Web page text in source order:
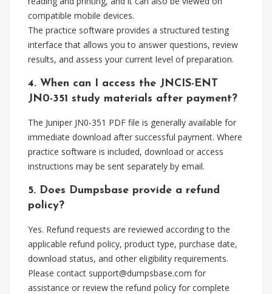
compatible mobile devices.
The practice software provides a structured testing
interface that allows you to answer questions, review
results, and assess your current level of preparation.
4. When can I access the JNCIS-ENT
JN0-351 study materials after payment?
The Juniper JN0-351 PDF file is generally available for
immediate download after successful payment. Where
practice software is included, download or access
instructions may be sent separately by email.
5. Does Dumpsbase provide a refund
policy?
Yes. Refund requests are reviewed according to the
applicable refund policy, product type, purchase date,
download status, and other eligibility requirements.
Please contact support@dumpsbase.com for
assistance or review the refund policy for complete